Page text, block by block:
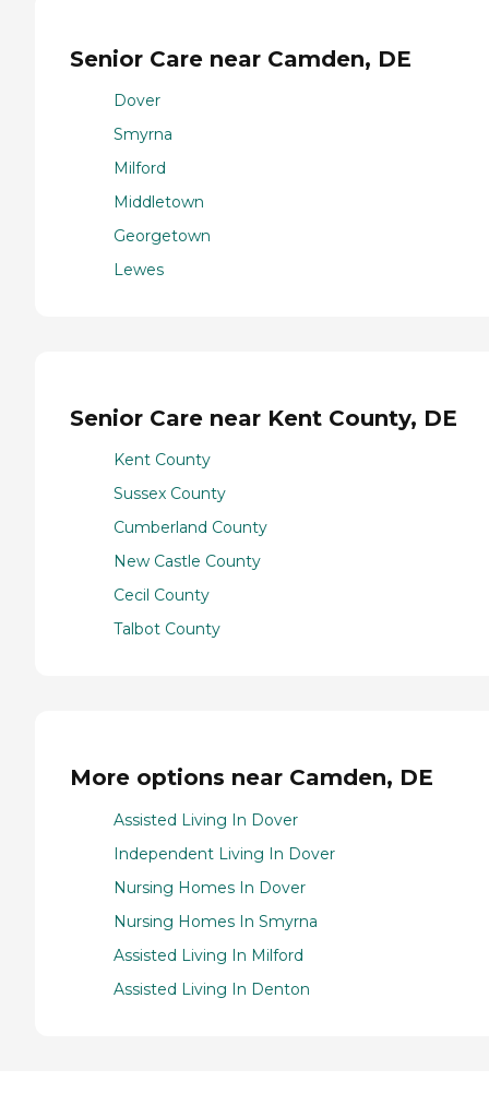
Senior Care near Camden, DE
Dover
Smyrna
Milford
Middletown
Georgetown
Lewes
Senior Care near Kent County, DE
Kent County
Sussex County
Cumberland County
New Castle County
Cecil County
Talbot County
More options near Camden, DE
Assisted Living In Dover
Independent Living In Dover
Nursing Homes In Dover
Nursing Homes In Smyrna
Assisted Living In Milford
Assisted Living In Denton